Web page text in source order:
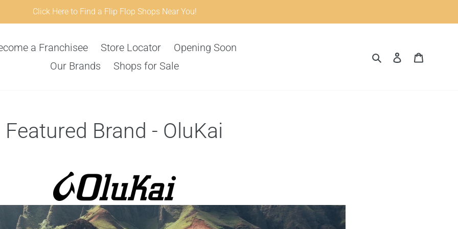
Click Here to Find a Flip Flop Shops Near You!
a Franchisee Store Locator
Opening Soon
Our Brands
Shops for Sale
SearchLog in
Featured Brand - OluKai